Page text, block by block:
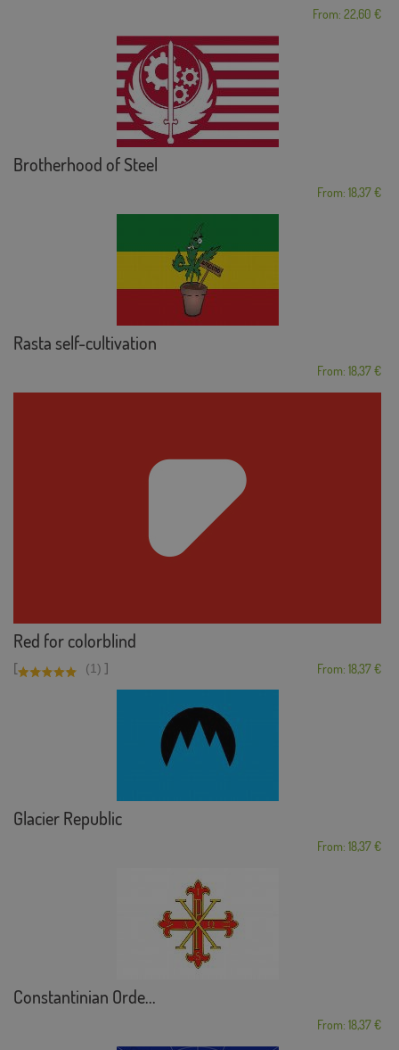
From: 22,60 €
Brotherhood of Steel
From: 18,37 €
Rasta self-cultivation
From: 18,37 €
Red for colorblind
[ (1) ] From: 18,37 €
Glacier Republic
From: 18,37 €
Constantinian Orde...
From: 18,37 €